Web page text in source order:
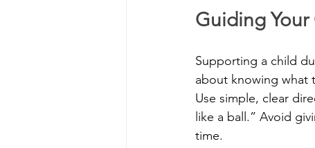
Guiding Your
Supporting a child
about knowing what
Use simple, clear
like a ball.” Avoid
time.